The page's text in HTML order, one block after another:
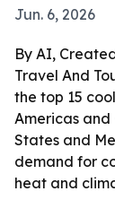
Jun. 6, 2026
By AI,
Travel And
the top 15
Americas
States and
demand for
heat and